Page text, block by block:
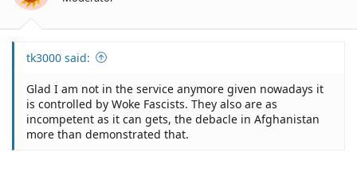
tk3000 said:
Glad I am not in the service anymore given nowadays it
is controlled by Woke Fascists. They also are as
incompetent as it can gets, the debacle in Afghanistan
more than demonstrated that.